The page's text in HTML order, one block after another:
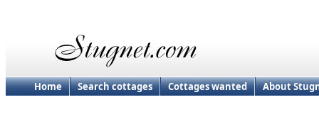
Home Search cottages Cottages wanted About